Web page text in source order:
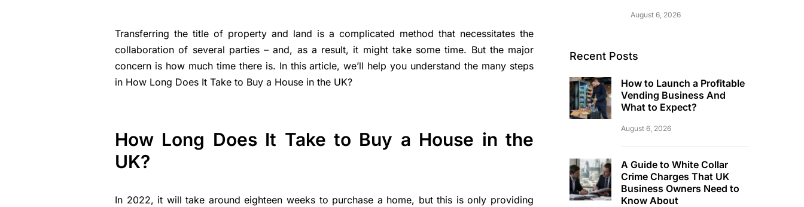
Transferring the title of property and land is a complicated method that necessitates the
collaboration of several parties – and, as a result, it might take some time. But the major
concern is how much time there is. In this article, we’ll help you understand the many steps
in How Long Does It Take to Buy a House in the UK?
How Long Does It Take to Buy a House in the
UK?
In 2022, it will take around eighteen weeks to purchase a home, but this is only providing
August 6, 2026
Recent Posts
How to Launch a Profitable
Vending Business And
What to Expect?
August 6, 2026
A Guide to White Collar
Crime Charges That UK
Business Owners Need to
Know About